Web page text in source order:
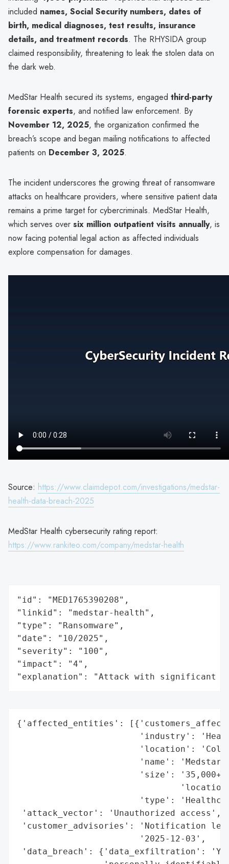
included names, Social Security numbers, dates of
birth, medical diagnoses, test results, insurance
details, and treatment records. The RHYSIDA group
claimed responsibility, threatening to leak the stolen data on
the dark web.
MedStar Health secured its systems, engaged third-party
forensic experts, and notified law enforcement. By
November 12, 2025, the organization confirmed the
breach’s scope and began mailing notifications to affected
patients on December 3, 2025.
The incident underscores the growing threat of ransomware
attacks on healthcare providers, where sensitive patient data
remains a prime target for cybercriminals. MedStar Health,
which serves over six million outpatient visits annually, is
now facing potential legal action as affected individuals
explore compensation for damages.
Source: https://www.claimdepot.com/investigations/medstar-
health-data-breach-2025
MedStar Health cybersecurity rating report:
https://www.rankiteo.com/company/medstar-health
"id": "MED1765390208",
"linkid": "medstar-health",
"type": "Ransomware",
"date": "10/2025",
"severity": "100",
"impact": "4",
"explanation": "Attack with significant
{'affected_entities':
'industry':
'location':
'name': 'Medstar
'size': '35,000+
'type':
'attack_vector': 'Unauthorized access',
'customer_advisories': 'Notification
                        '2025-12-03',
'data_breach': {'data_exfiltration':